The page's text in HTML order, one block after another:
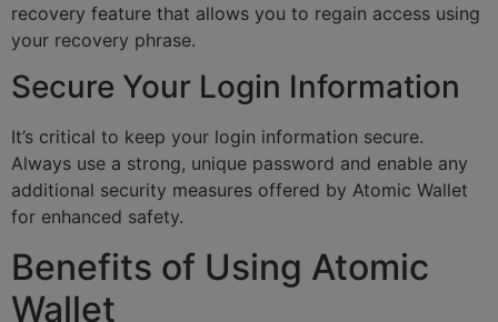
recovery feature that allows you to regain access using
your recovery phrase.
Secure Your Login Information
It’s critical to keep your login information secure.
Always use a strong, unique password and enable any
additional security measures offered by Atomic Wallet
for enhanced safety.
Benefits of Using Atomic
Wallet